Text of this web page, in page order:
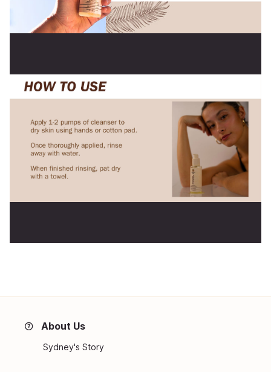
About Us
Sydney's Story